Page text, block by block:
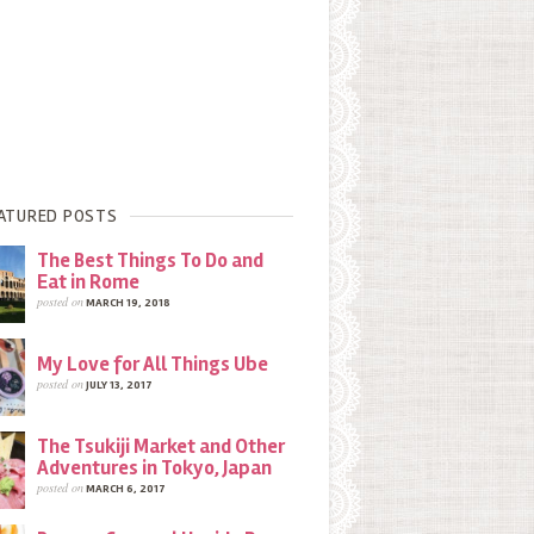
POSTS
The Best Things To Do and
Eat in Rome
posted onMARCH 19, 2018
My Love for All Things Ube
posted onJULY 13, 2017
The Tsukiji Market and Other
Adventures in Tokyo, Japan
posted onMARCH 6, 2017